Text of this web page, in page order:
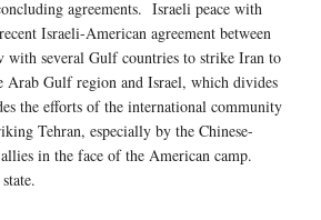
agreements. Israeli peace with
Israeli-American agreement between
with several Gulf countries to strike Iran to
Arab Gulf region and Israel, which divides
the efforts of the international community
Tehran, especially by the Chinese-
in the face of the American camp.